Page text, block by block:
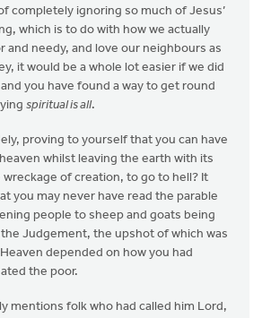
completely ignoring so much of Jesus’
which is to do with how we actually
and needy, and love our neighbours as
it would be a whole lot easier if we did
you have found a way to get round
spiritual is all.
proving to yourself that you can have
whilst leaving the earth with its
wreckage of creation, to go to hell? It
you may never have read the parable
people to sheep and goats being
Judgement, the upshot of which was
depended on how you had
the poor.
mentions folk who had called him Lord,